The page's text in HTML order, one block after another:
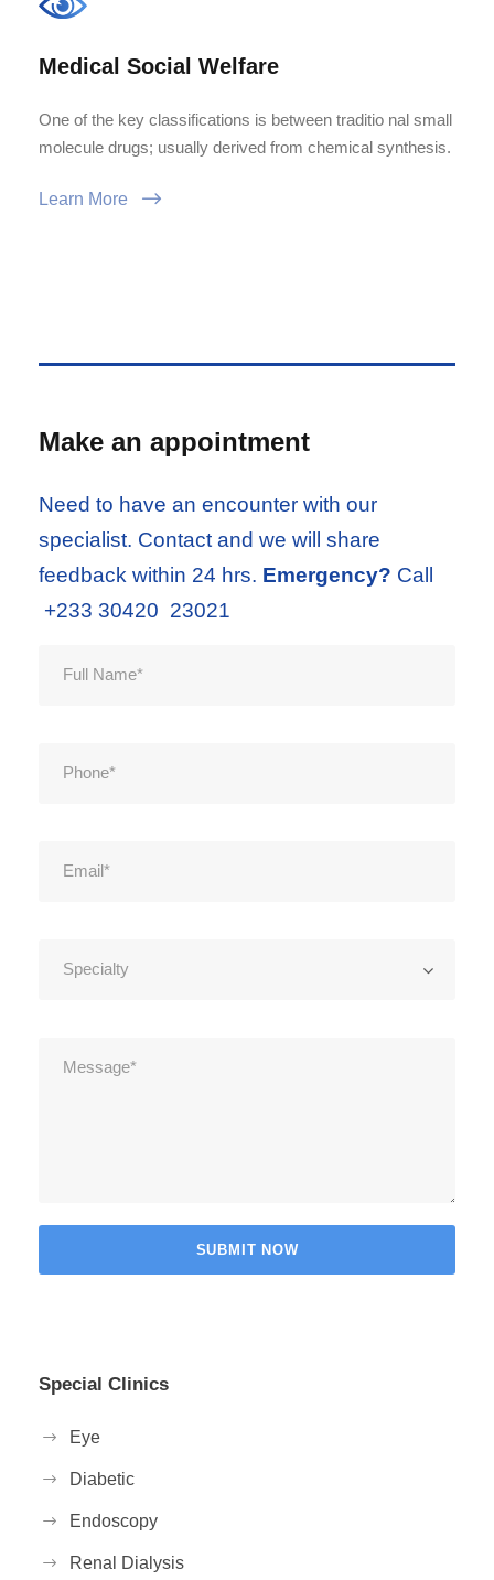
Medical Social Welfare
One of the key classifications is between traditio nal small
molecule drugs; usually derived from chemical synthesis.
Learn More
Make an appointment
Need to have an encounter with our
specialist. Contact and we will share
feedback within 24 hrs. Emergency? Call
+233 30420 23021
Special Clinics
Eye
Diabetic
Endoscopy
Renal Dialysis